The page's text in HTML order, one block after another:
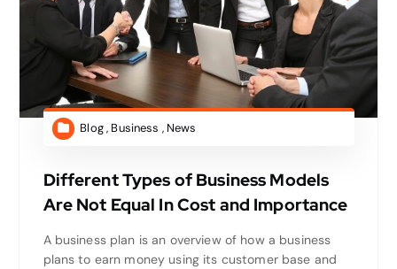
Blog, Business , News
Different Types of Business Models
Are Not Equal In Cost and Importance
A business plan is an overview of how a business
plans to earn money using its customer base and